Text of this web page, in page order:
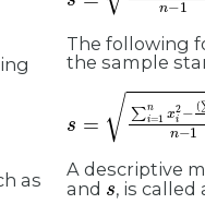
as
The following
the sample
i=1 nxi 2−(∑
) 2nn− 1
A descriptive
and s, is called